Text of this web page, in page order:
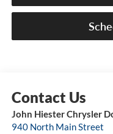
John Hiester Chrysler
940 North Main Street